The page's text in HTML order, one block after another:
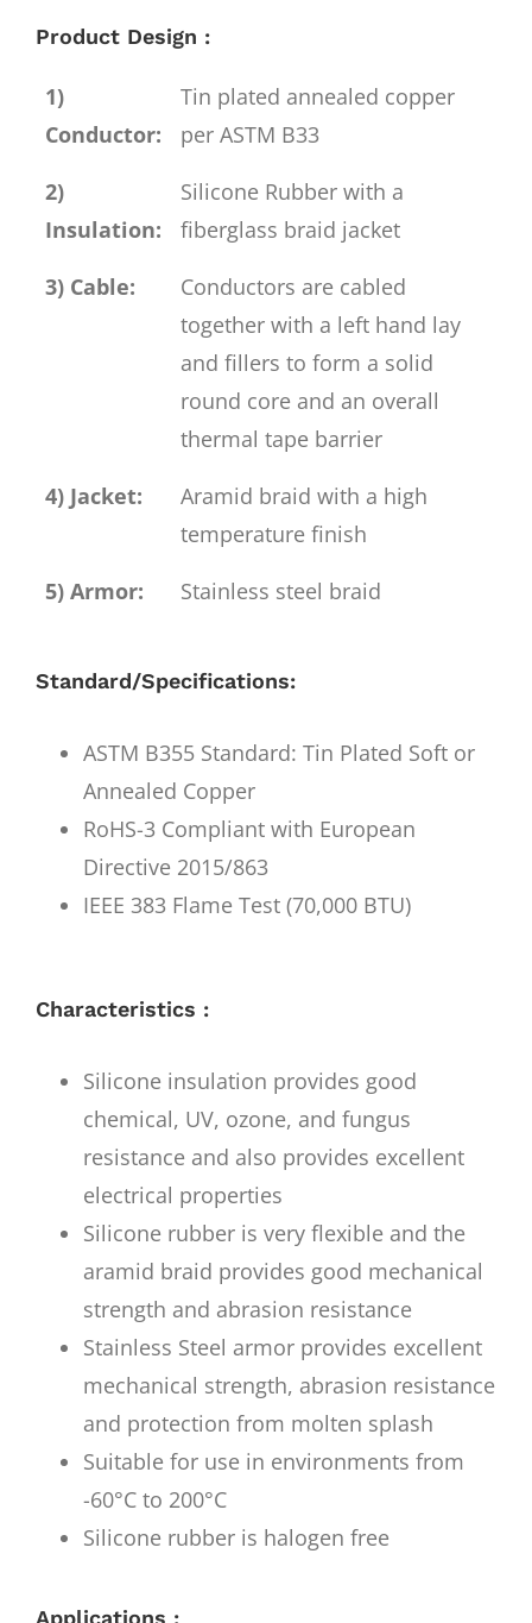
Product Design :
1)
Conductor:
Tin plated annealed copper
per ASTM B33
2)
Insulation:
Silicone Rubber with a
fiberglass braid jacket
3) Cable:
Conductors are cabled
together with a left hand lay
and fillers to form a solid
round core and an overall
thermal tape barrier
4) Jacket:
Aramid braid with a high
temperature finish
5) Armor:
Stainless steel braid
Standard/Specifications:
ASTM B355 Standard: Tin Plated Soft or
Annealed Copper
RoHS-3 Compliant with European
Directive 2015/863
IEEE 383 Flame Test (70,000 BTU)
Characteristics :
Silicone insulation provides good
chemical, UV, ozone, and fungus
resistance and also provides excellent
electrical properties
Silicone rubber is very flexible and the
aramid braid provides good mechanical
strength and abrasion resistance
Stainless Steel armor provides excellent
mechanical strength, abrasion resistance
and protection from molten splash
Suitable for use in environments from
-60°C to 200°C
Silicone rubber is halogen free
Applications :